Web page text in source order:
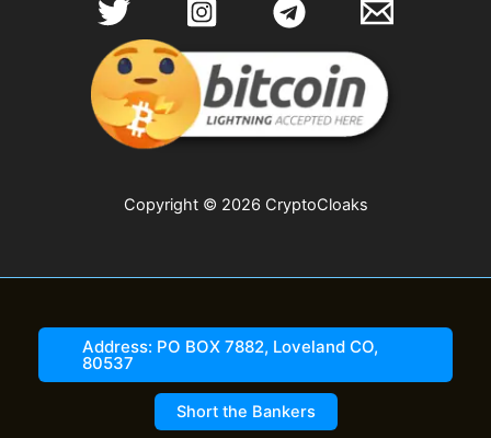
Copyright © 2026 CryptoCloaks
Address: PO BOX 7882, Loveland CO,
80537
Short the Bankers